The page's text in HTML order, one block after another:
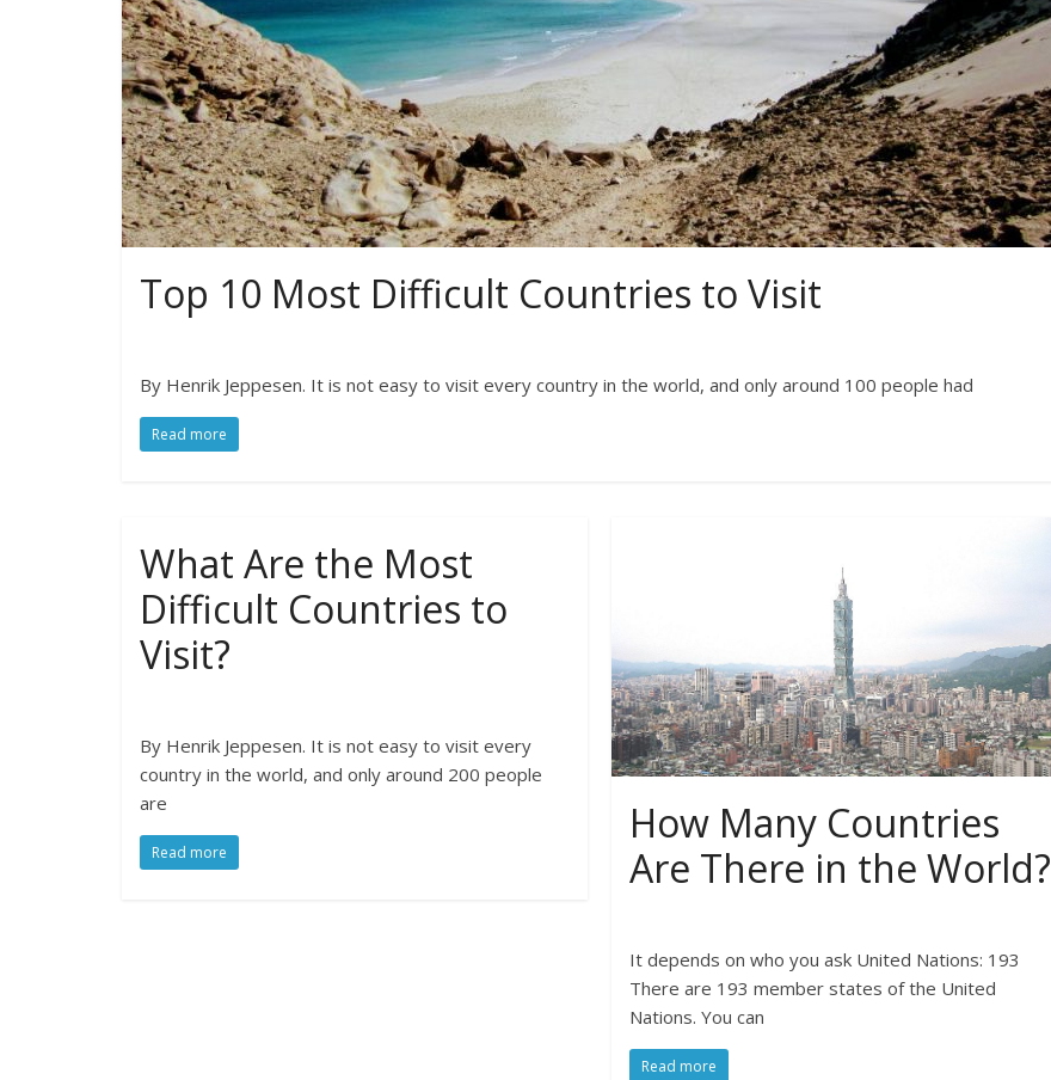
Top 10 Most Difficult Countries to Visit
By Henrik Jeppesen. It is not easy to visit every country in the world, and only around 100 people had
Read more
What Are the Most
Difficult Countries to
Visit?
By Henrik Jeppesen. It is not easy to visit every
country in the world, and only around 200 people
are
Read more
How Many Countries
Are There in the World?
It depends on who you ask United Nations: 193
There are 193 member states of the United
Nations. You can
Read more